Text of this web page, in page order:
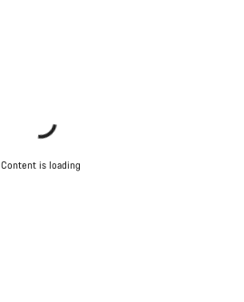
Content is loading